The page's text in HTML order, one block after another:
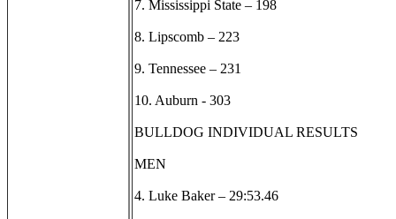
7. Mississippi State – 198
8. Lipscomb – 223
9. Tennessee – 231
10. Auburn - 303
BULLDOG INDIVIDUAL RESULTS
MEN
4. Luke Baker – 29:53.46